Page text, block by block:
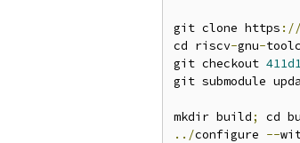
git clone https ://
cd riscv-gnu-
git checkout
git submodule
mkdir build;
../configure --